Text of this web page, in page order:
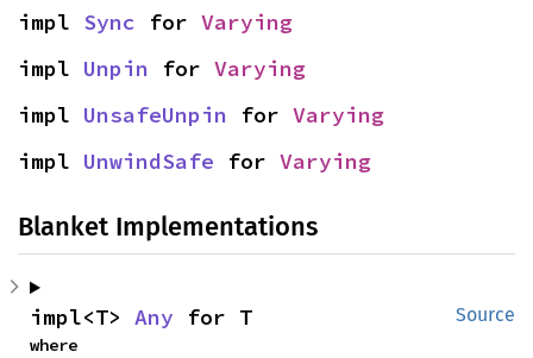
impl Sync for Varying
impl Unpin for Varying
impl UnsafeUnpin for Varying
impl UnwindSafe for Varying
Blanket Implementations
Source
impl<T> Any for T
where